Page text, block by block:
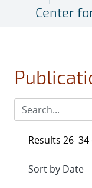
Center
Results